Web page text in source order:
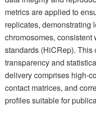
metrics are applied to
replicates, demonstrating
chromosomes,
standards (HiCRep). This
transparency and
delivery comprises high-
contact matrices, and
profiles suitable for